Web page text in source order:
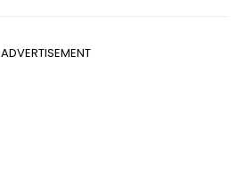
ADVERTISEMENT